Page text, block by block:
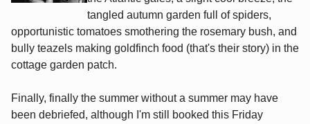
tangled autumn garden full of spiders,
opportunistic tomatoes smothering the rosemary bush, and
bully teazels making goldfinch food (that's their story) in the
cottage garden patch.
Finally, finally the summer without a summer may have
been debriefed, although I'm still booked this Friday